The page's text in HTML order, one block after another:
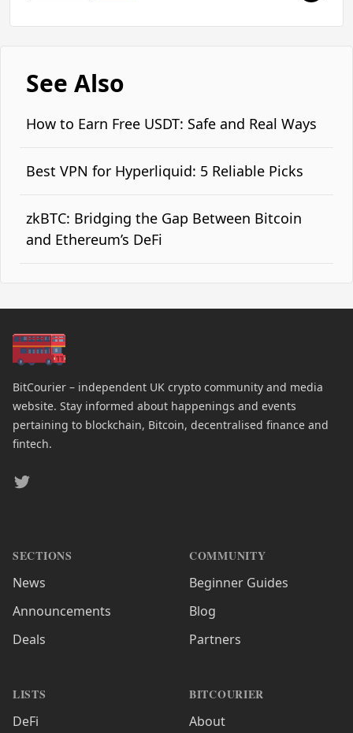
See Also
How to Earn Free USDT: Safe and Real Ways
Best VPN for Hyperliquid: 5 Reliable Picks
zkBTC: Bridging the Gap Between Bitcoin
and Ethereum’s DeFi
BitCourier – independent UK crypto community and media
website. Stay informed about happenings and events
pertaining to blockchain, Bitcoin, decentralised finance and
fintech.
Twitter
SECTIONS
News
Announcements
Deals
LISTS
DeFi
COMMUNITY
Beginner Guides
Blog
Partners
BITCOURIER
About